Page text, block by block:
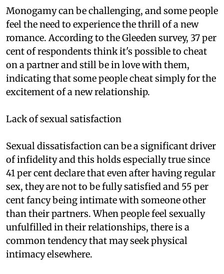
Monogamy can be challenging, and some people
feel the need to experience the thrill of a new
romance. According to the Gleeden survey, 37 per
cent of respondents think it's possible to cheat
on a partner and still be in love with them,
indicating that some people cheat simply for the
excitement of a new relationship.
Lack of sexual satisfaction
Sexual dissatisfaction can be a significant driver
of infidelity and this holds especially true since
41 per cent declare that even after having regular
sex, they are not to be fully satisfied and 55 per
cent fancy being intimate with someone other
than their partners. When people feel sexually
unfulfilled in their relationships, there is a
common tendency that may seek physical
intimacy elsewhere.